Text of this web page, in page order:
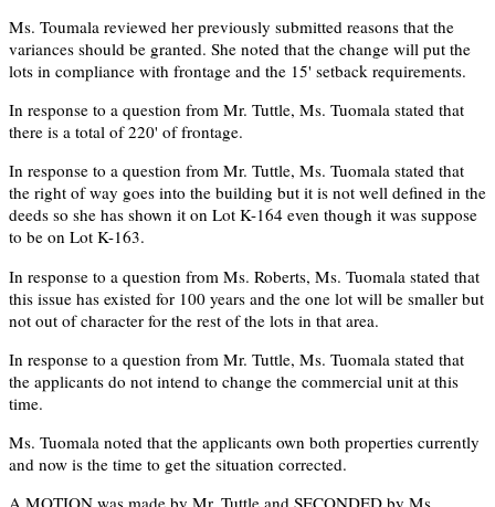
Ms. Toumala reviewed her previously submitted reasons that the
variances should be granted. She noted that the change will put the
lots in compliance with frontage and the 15' setback requirements.
In response to a question from Mr. Tuttle, Ms. Tuomala stated that
there is a total of 220' of frontage.
In response to a question from Mr. Tuttle, Ms. Tuomala stated that
the right of way goes into the building but it is not well defined in the
deeds so she has shown it on Lot K-164 even though it was suppose
to be on Lot K-163.
In response to a question from Ms. Roberts, Ms. Tuomala stated that
this issue has existed for 100 years and the one lot will be smaller but
not out of character for the rest of the lots in that area.
In response to a question from Mr. Tuttle, Ms. Tuomala stated that
the applicants do not intend to change the commercial unit at this
time.
Ms. Tuomala noted that the applicants own both properties currently
and now is the time to get the situation corrected.